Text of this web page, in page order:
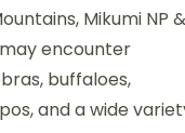
Mikumi NP &
encounter
buffaloes,
and a wide